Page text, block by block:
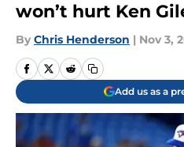
won’t hurt Ken
By Chris Henderson | Nov 3,
Add us as a